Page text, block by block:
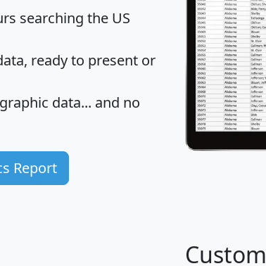
searching the US
ready to present or
data... and no
Report